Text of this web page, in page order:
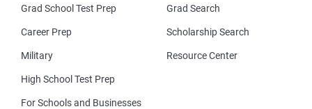
Grad School Test Prep
Career Prep
Military
High School Test Prep
For Schools and Businesses
Grad Search
Scholarship Search
Resource Center